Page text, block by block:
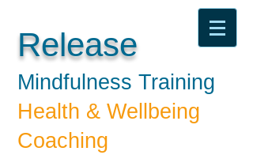
Release
Mindfulness Training​
Health & Wellbeing
Coaching